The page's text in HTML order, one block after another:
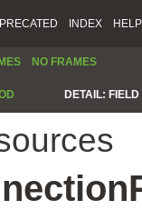
INDEX HELP
NO FRAMES
DETAIL: